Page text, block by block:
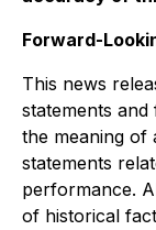
Forward-
This news
statements
the meaning of
statements
performance.
of historical